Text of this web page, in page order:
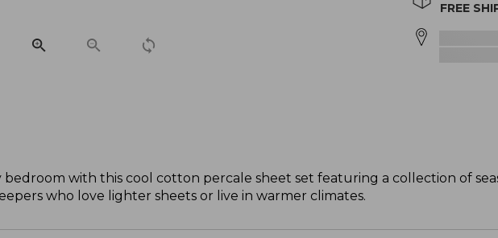
FREE
with this cool cotton percale sheet set featuring a collection of
who love lighter sheets or live in warmer climates.